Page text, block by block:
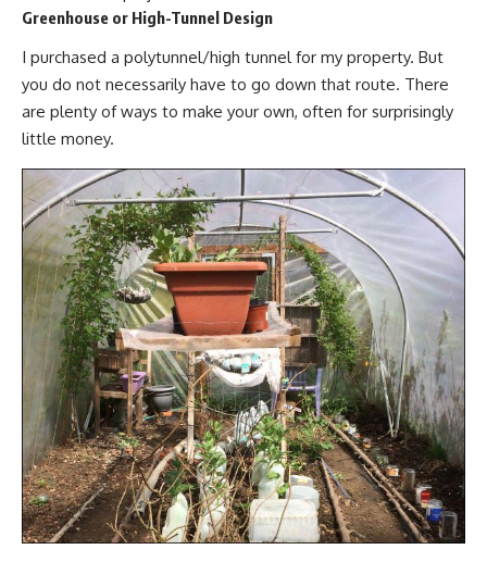
Greenhouse or High-Tunnel Design
I purchased a polytunnel/high tunnelfor my property. But
you do not necessarily have to go down that route. There
are plenty of ways to make your own, often for surprisingly
little money.